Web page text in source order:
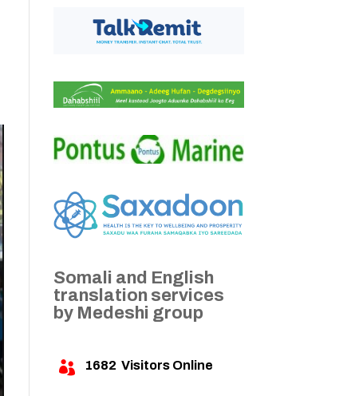
Somali and English
translation services
by Medeshi group
 1682 Visitors Online